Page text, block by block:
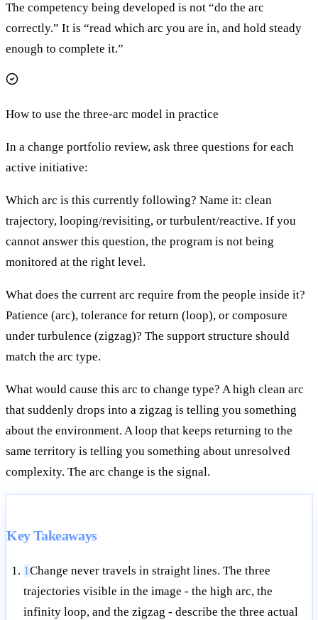
The competency being developed is not “do the arc
correctly.” It is “read which arc you are in, and hold steady
enough to complete it.”
How to use the three-arc model in practice
In a change portfolio review, ask three questions for each
active initiative:
Which arc is this currently following? Name it: clean
trajectory, looping/revisiting, or turbulent/reactive. If you
cannot answer this question, the program is not being
monitored at the right level.
What does the current arc require from the people inside it?
Patience (arc), tolerance for return (loop), or composure
under turbulence (zigzag)? The support structure should
match the arc type.
What would cause this arc to change type? A high clean arc
that suddenly drops into a zigzag is telling you something
about the environment. A loop that keeps returning to the
same territory is telling you something about unresolved
complexity. The arc change is the signal.
Key Takeaways
1Change never travels in straight lines. The three
trajectories visible in the image - the high arc, the
infinity loop, and the zigzag - describe the three actual